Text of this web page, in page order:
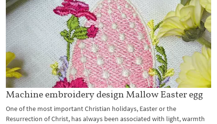
Machine embroidery design Mallow Easter egg
One of the most important Christian holidays, Easter or the
Resurrection of Christ, has always been associated with light, warmth